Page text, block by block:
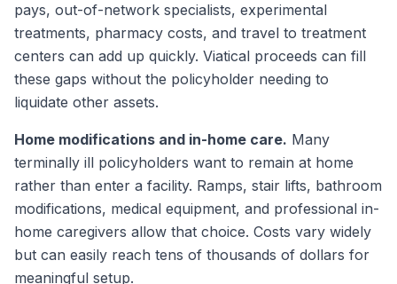
pays, out-of-network specialists, experimental
treatments, pharmacy costs, and travel to treatment
centers can add up quickly. Viatical proceeds can fill
these gaps without the policyholder needing to
liquidate other assets.
Home modifications and in-home care. Many
terminally ill policyholders want to remain at home
rather than enter a facility. Ramps, stair lifts, bathroom
modifications, medical equipment, and professional in-
home caregivers allow that choice. Costs vary widely
but can easily reach tens of thousands of dollars for
meaningful setup.